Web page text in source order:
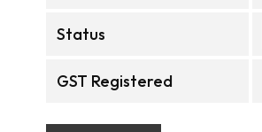
Status
GST Registered